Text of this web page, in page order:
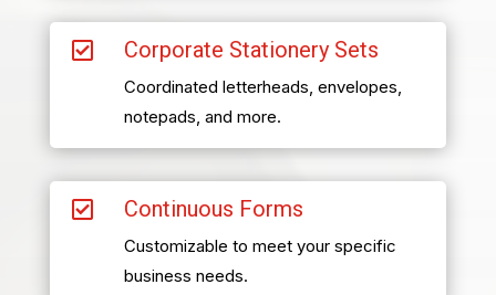
 Corporate Stationery Sets
Coordinated letterheads, envelopes,
notepads, and more.
 Continuous Forms
Customizable to meet your specific
business needs.